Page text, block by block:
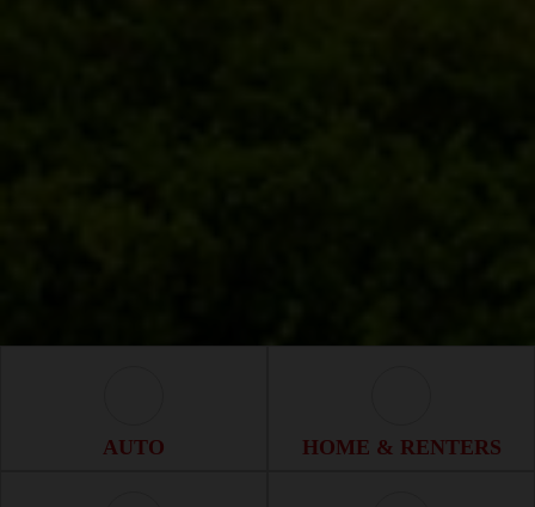
Auto Icon
AUTO Home &
HOME & RENTERS